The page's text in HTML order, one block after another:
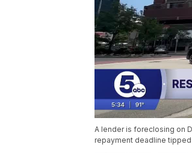
A lender is foreclosing on
repayment deadline